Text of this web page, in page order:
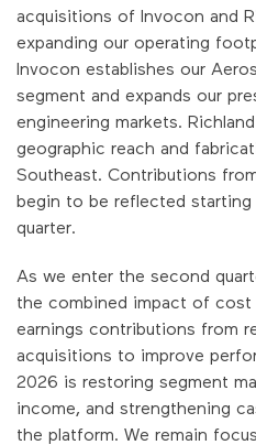
acquisitions of Invocon and
expanding our operating
Invocon establishes our
segment and expands our
engineering markets.
geographic reach and
Southeast. Contributions
begin to be reflected
quarter.
As we enter the second
the combined impact of cost
earnings contributions from
acquisitions to improve
2026 is restoring segment
income, and strengthening
the platform. We remain